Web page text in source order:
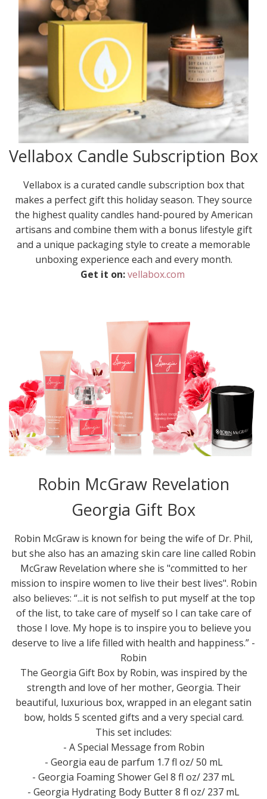
Vellabox Candle Subscription Box
Vellabox is a curated candle subscription box that
makes a perfect gift this holiday season. They source
the highest quality candles hand-poured by American
artisans and combine them with a bonus lifestyle gift
and a unique packaging style to create a memorable
unboxing experience each and every month.
Get it on: vellabox.com
Robin McGraw Revelation
Georgia Gift Box
Robin McGraw is known for being the wife of Dr. Phil,
but she also has an amazing skin care line called Robin
McGraw Revelation where she is "committed to her
mission to inspire women to live their best lives". Robin
also believes: “...it is not selfish to put myself at the top
of the list, to take care of myself so I can take care of
those I love. My hope is to inspire you to believe you
deserve to live a life filled with health and happiness.” -
Robin
The Georgia Gift Box by Robin, was inspired by the
strength and love of her mother, Georgia. Their
beautiful, luxurious box, wrapped in an elegant satin
bow, holds 5 scented gifts and a very special card.
This set includes:
- A Special Message from Robin
- Georgia eau de parfum 1.7 fl oz/ 50 mL
- Georgia Foaming Shower Gel 8 fl oz/ 237 mL
- Georgia Hydrating Body Butter 8 fl oz/ 237 mL